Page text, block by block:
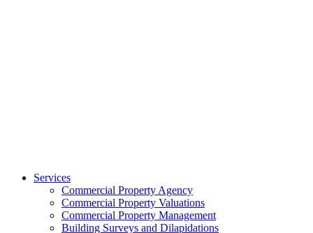
Services
Commercial Property Agency
Commercial Property Valuations
Commercial Property Management
Building Surveys and Dilapidations